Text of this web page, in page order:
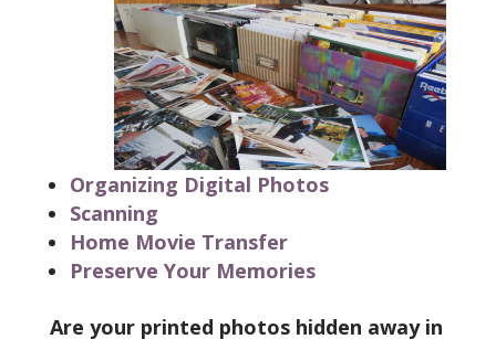
Organizing Digital Photos
Scanning
Home Movie Transfer
Preserve Your Memories
Are your printed photos hidden away in